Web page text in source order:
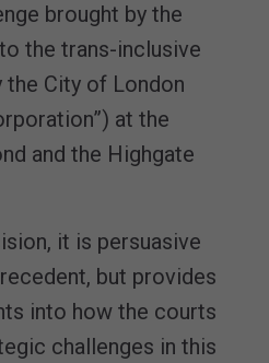
brought by the
the trans-inclusive
City of London
at the
and the Highgate
it is persuasive
but provides
into how the courts
challenges in this